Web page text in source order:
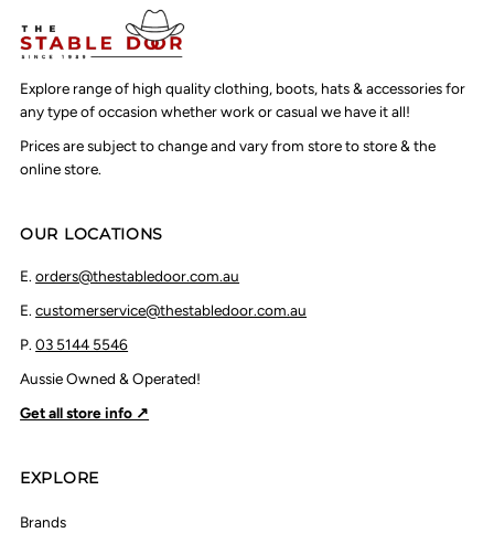
Explore range of high quality clothing, boots, hats & accessories for
any type of occasion whether work or casual we have it all!
Prices are subject to change and vary from store to store & the
online store.
OUR LOCATIONS
E.orders@thestabledoor.com.au
E.customerservice@thestabledoor.com.au
P.03 5144 5546
Aussie Owned & Operated!
Get all store info ↗
EXPLORE
Brands